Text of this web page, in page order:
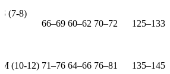
S (7-8)
66–69 60–62 70–72 125–133
M (10-12) 71–76 64–66 76–81 135–145